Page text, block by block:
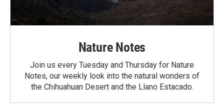
Nature Notes
Join us every Tuesday and Thursday for Nature
Notes, our weekly look into the natural wonders of
the Chihuahuan Desert and the Llano Estacado.